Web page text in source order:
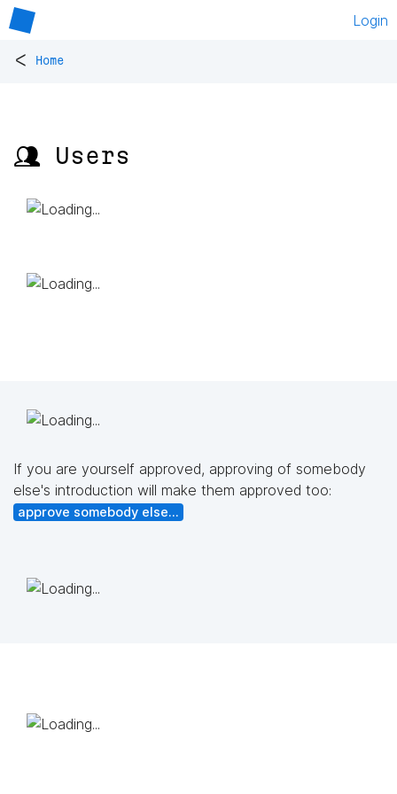
Login
< Home
👥 Users
If you are yourself approved, approving of somebody
else's introduction will make them approved too:
approve somebody else...